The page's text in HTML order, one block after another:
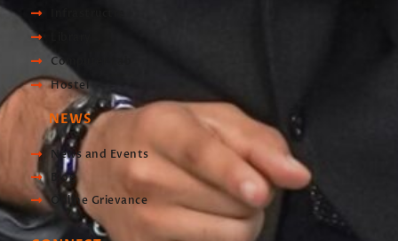
Computer Lab
Hostel
NEWS
News and Events
Blog
Online Grievance